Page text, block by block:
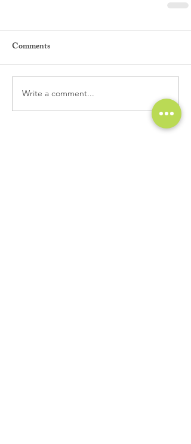
Comments
Write a comment...